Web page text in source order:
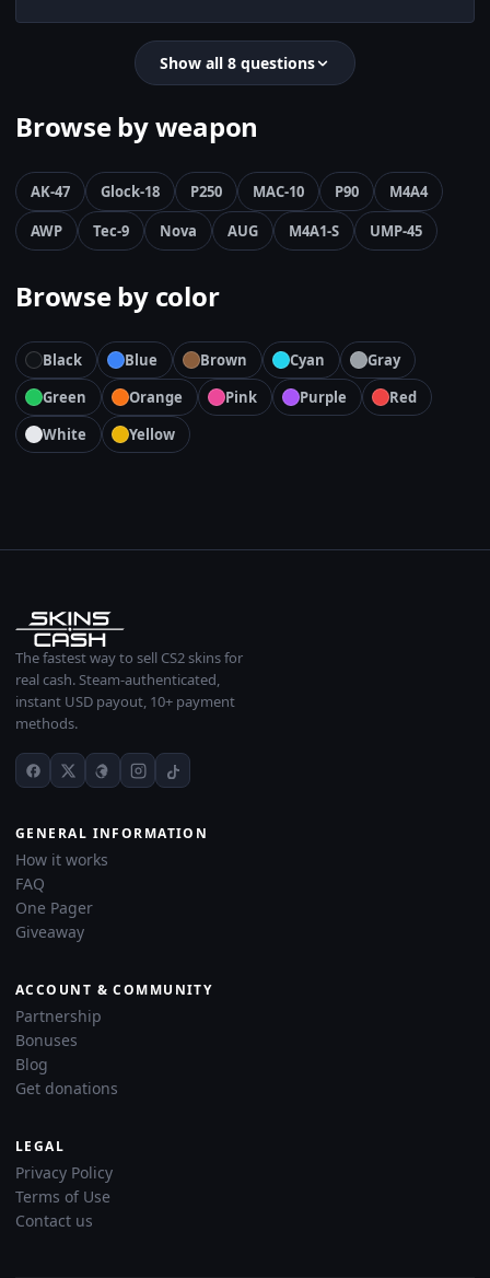
Show all 8 questions
Browse by weapon
AK-47 Glock-18 P250 MAC-10 P90
M4A4
AWP
Tec-9 Nova AUG M4A1-S UMP-45
Browse by color
Black Blue Brown Cyan
Gray
Green
Orange Pink Purple
Red
White
Yellow
The fastest way to sell CS2 skins for
real cash. Steam-authenticated,
instant USD payout, 10+ payment
methods.
GENERAL INFORMATION
How it works
FAQ
One Pager
Giveaway
ACCOUNT & COMMUNITY
Partnership
Bonuses
Blog
Get donations
LEGAL
Privacy Policy
Terms of Use
Contact us